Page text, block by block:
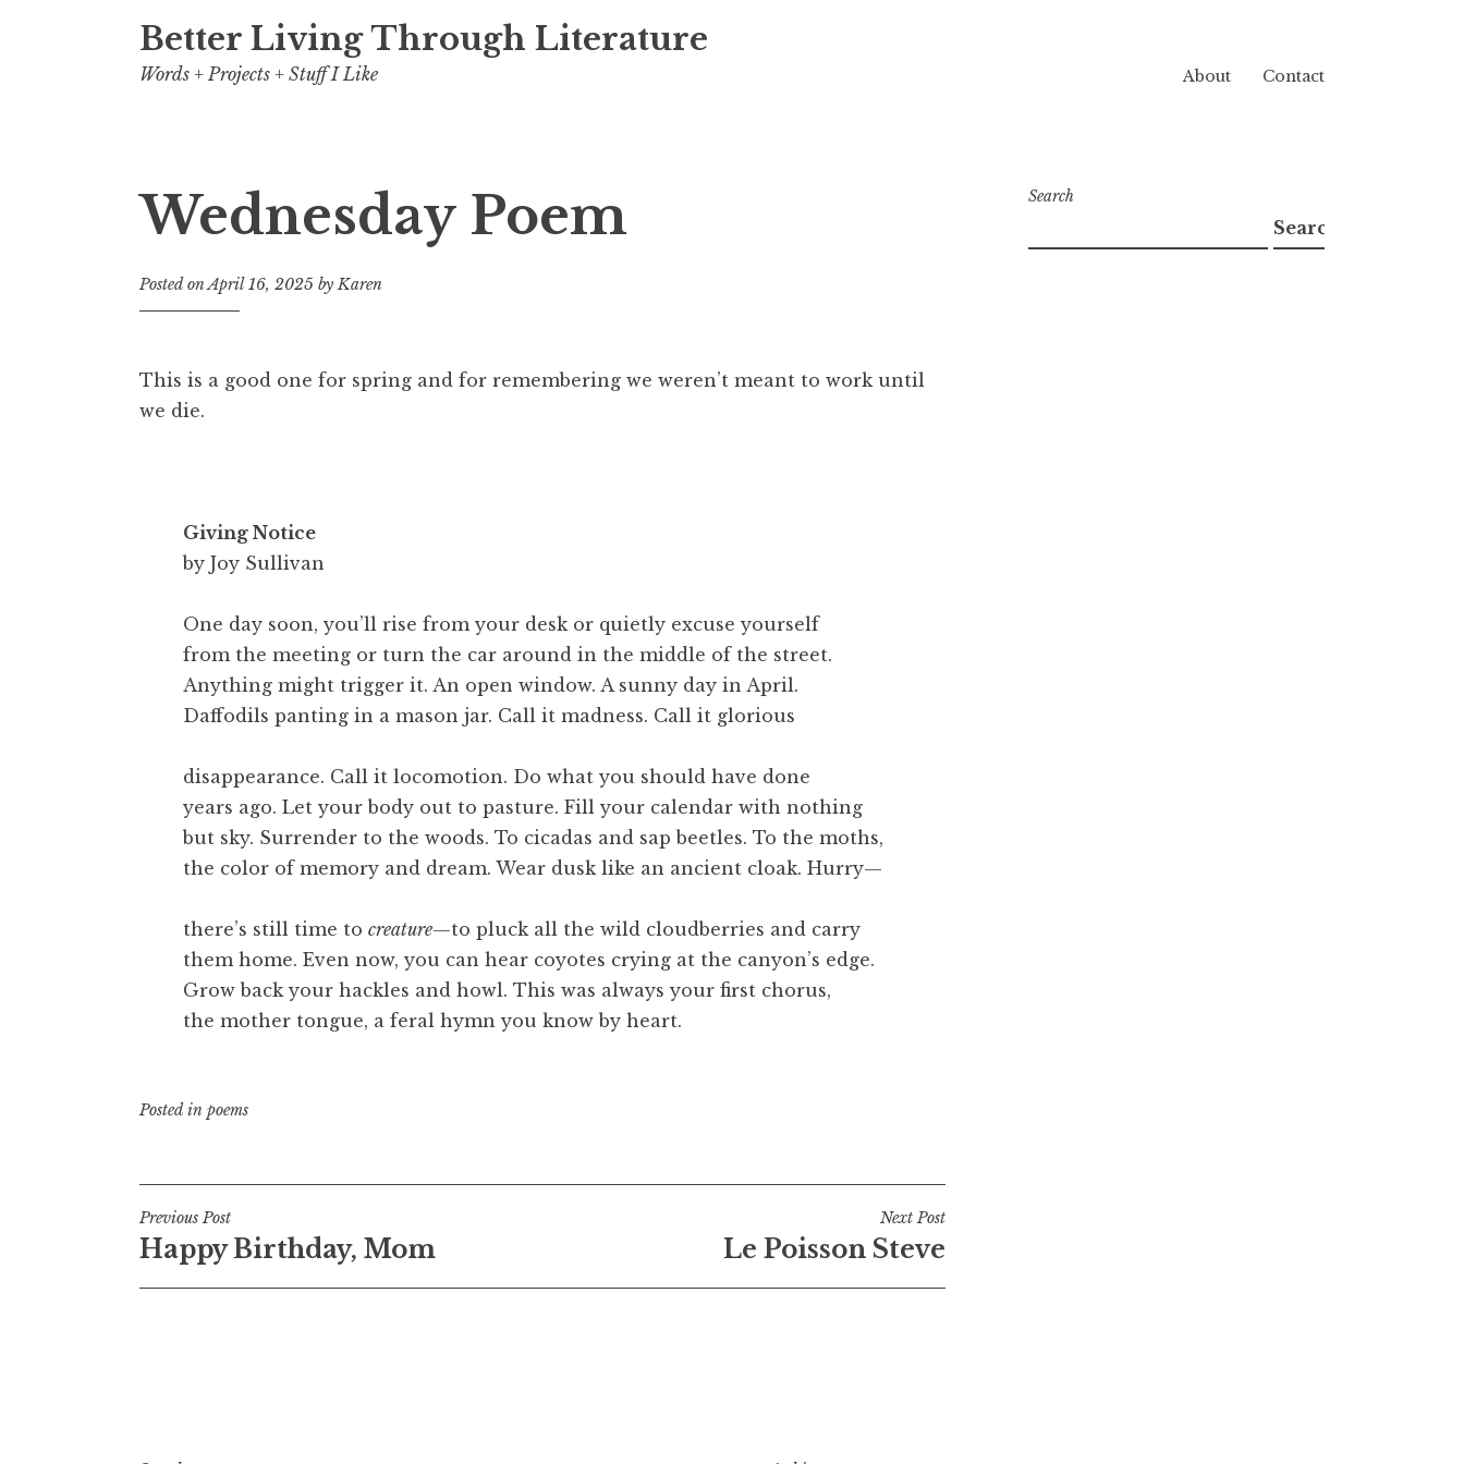
Better Living Through Literature
Words + Projects + Stuff I Like About Contact
Wednesday Poem
Posted onApril 16, 2025 byKaren
This is a good one for spring and for remembering we weren’t meant to work until
we die.
Giving Notice
by Joy Sullivan
One day soon, you’ll rise from your desk or quietly excuse yourself
from the meeting or turn the car around in the middle of the street.
Anything might trigger it. An open window. A sunny day in April.
Daffodils panting in a mason jar. Call it madness. Call it glorious
disappearance. Call it locomotion. Do what you should have done
years ago. Let your body out to pasture. Fill your calendar with nothing
but sky. Surrender to the woods. To cicadas and sap beetles. To the moths,
the color of memory and dream. Wear dusk like an ancient cloak. Hurry—
there’s still time to creature—to pluck all the wild cloudberries and carry
them home. Even now, you can hear coyotes crying at the canyon’s edge.
Grow back your hackles and howl. This was always your first chorus,
the mother tongue, a feral hymn you know by heart.
Posted in poems
Post
navigation
Previous Post
Happy Birthday, Mom
Next Post
Le Poisson Steve
Search
Search